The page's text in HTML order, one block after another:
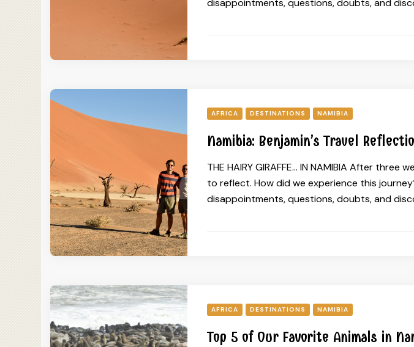
disappointments, questions, doubts, and
AFRICA DESTINATIONS NAMIBIA
Namibia: Benjamin’s Travel
THE HAIRY GIRAFFE… IN NAMIBIA After three
to reflect. How did we experience this
disappointments, questions, doubts, and
AFRICA DESTINATIONS NAMIBIA
Top 5 of Our Favorite Animals in